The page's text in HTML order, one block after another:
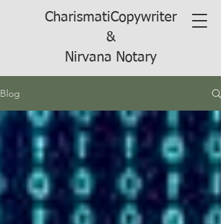
CharismatiCopywriter
&
Nirvana Notary
Blog